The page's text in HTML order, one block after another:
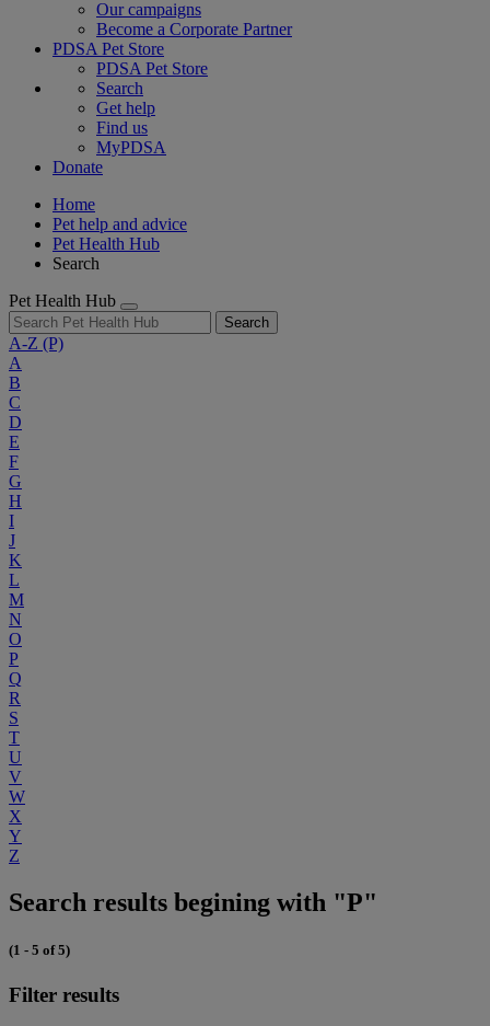
Our campaigns
Become a Corporate Partner
PDSA Pet Store
PDSA Pet Store
Search
Get help
Find us
MyPDSA
Donate
Home
Pet help and advice
Pet Health Hub
Search
Pet Health Hub
Search
A-Z (P)
A
B
C
D
E
F
G
H
I
J
K
L
M
N
O
P
Q
R
S
T
U
V
W
X
Y
Z
Search results begining with "P"
(1 - 5 of 5)
Filter results